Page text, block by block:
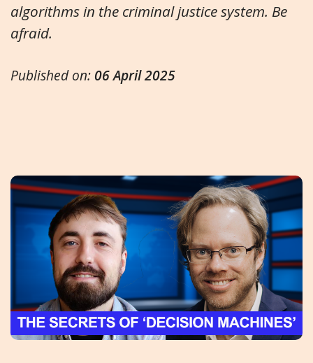
algorithms in the criminal justice system. Be
afraid.
Published on: 06 April 2025